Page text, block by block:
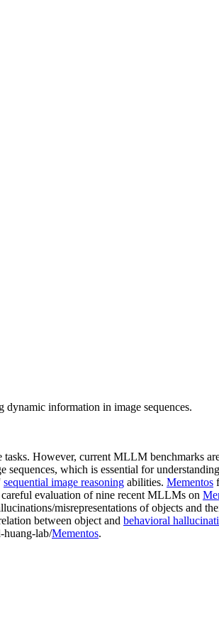
dynamic information in image sequences.
However, current MLLM benchmarks
which is essential for
sequential image reasoning abilities. Mementos
evaluation of nine recent MLLMs on
misrepresentations of objects and
between object and behavioral
huang-lab/Mementos.